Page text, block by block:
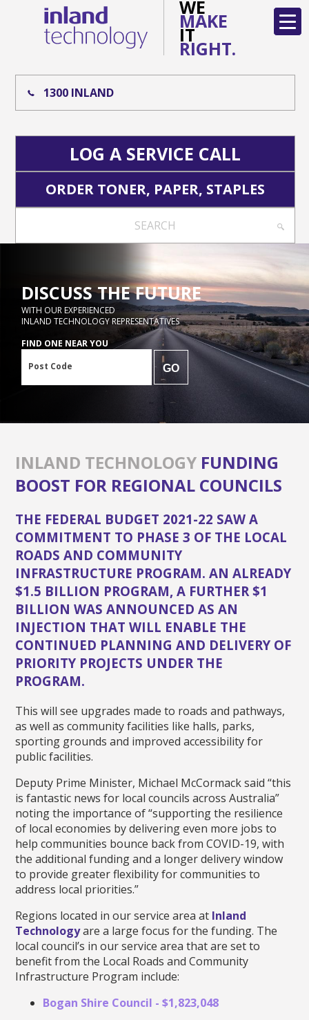
WE
MAKE
IT
RIGHT.
1300 INLAND
LOG A SERVICE CALL
ORDER TONER, PAPER, STAPLES
SEARCH
DISCUSS THE FUTURE
WITH OUR EXPERIENCED
INLAND TECHNOLOGY REPRESENTATIVES
FIND ONE NEAR YOU
Post Code
GO
INLAND TECHNOLOGY FUNDING
BOOST FOR REGIONAL COUNCILS
THE FEDERAL BUDGET 2021-22 SAW A
COMMITMENT TO PHASE 3 OF THE LOCAL
ROADS AND COMMUNITY
INFRASTRUCTURE PROGRAM. AN ALREADY
$1.5 BILLION PROGRAM, A FURTHER $1
BILLION WAS ANNOUNCED AS AN
INJECTION THAT WILL ENABLE THE
CONTINUED PLANNING AND DELIVERY OF
PRIORITY PROJECTS UNDER THE
PROGRAM.
This will see upgrades made to roads and pathways,
as well as community facilities like halls, parks,
sporting grounds and improved accessibility for
public facilities.
Deputy Prime Minister, Michael McCormack said “this
is fantastic news for local councils across Australia”
noting the importance of “supporting the resilience
of local economies by delivering even more jobs to
help communities bounce back from COVID-19, with
the additional funding and a longer delivery window
to provide greater flexibility for communities to
address local priorities.”
Regions located in our service area at Inland
Technologyare a large focus for the funding. The
local council’s in our service area that are set to
benefit from the Local Roads and Community
Infrastructure Program include:
Bogan Shire Council - $1,823,048